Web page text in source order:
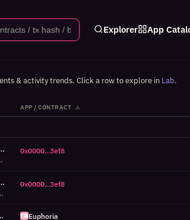
Explorer App
& activity trends. Click a row to explore in Lab.
APP / CONTRACT ▲
05 23:45 UTC (7d, 6671% above P95)
(654 tx in this window). Select this contract to investigate its activity.
0x0000...3ef8
05 23:45 UTC (24h, 5900% above P95)
(654 tx in this window). Select this contract to investigate its activity.
0x0000...3ef8
(24h, 20548% above P95) Euphoria